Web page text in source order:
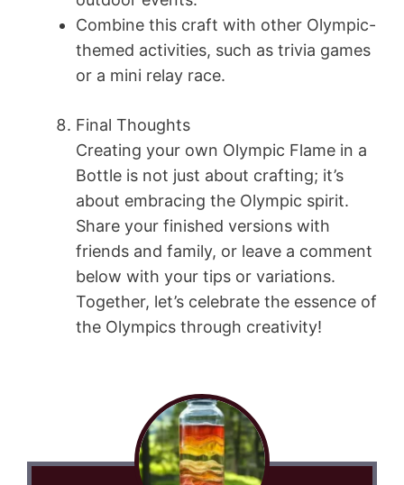
Combine this craft with other Olympic-
themed activities, such as trivia games
or a mini relay race.
Final Thoughts
Creating your own Olympic Flame in a
Bottle is not just about crafting; it’s
about embracing the Olympic spirit.
Share your finished versions with
friends and family, or leave a comment
below with your tips or variations.
Together, let’s celebrate the essence of
the Olympics through creativity!